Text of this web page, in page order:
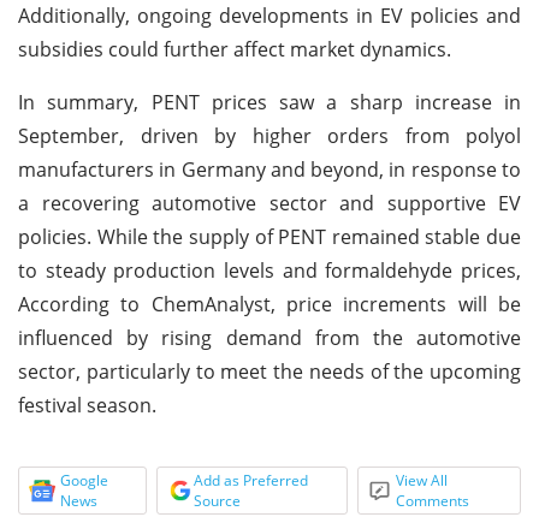
Additionally, ongoing developments in EV policies and
subsidies could further affect market dynamics.
In summary, PENT prices saw a sharp increase in
September, driven by higher orders from polyol
manufacturers in Germany and beyond, in response to
a recovering automotive sector and supportive EV
policies. While the supply of PENT remained stable due
to steady production levels and formaldehyde prices,
According to ChemAnalyst, price increments will be
influenced by rising demand from the automotive
sector, particularly to meet the needs of the upcoming
festival season.
Google
News
Add as Preferred
Source
View All
Comments